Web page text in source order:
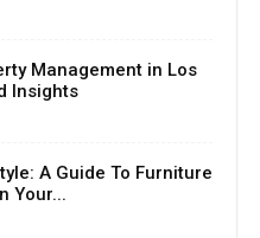
Management in Los
Insights
A Guide To Furniture
Your...